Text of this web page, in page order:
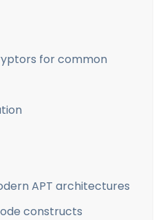
for common
APT architectures
constructs